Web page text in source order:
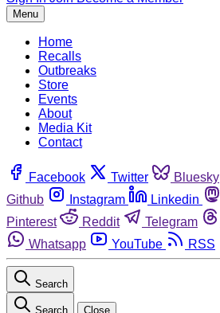
Menu
Home
Recalls
Outbreaks
Store
Events
About
Media Kit
Contact
Facebook Twitter Bluesky
Github
Instagram Linkedin
Pinterest
Reddit Telegram
Whatsapp
YouTube RSS
Search
Search Close